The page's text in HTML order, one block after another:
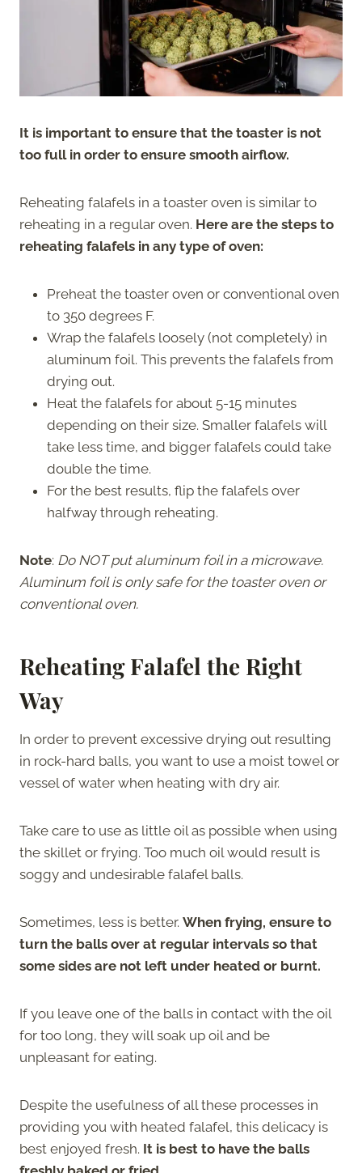
It is important to ensure that the toaster is not
too full in order to ensure smooth airflow.
Reheating falafels in a toaster oven is similar to
reheating in a regular oven. Here are the steps to
reheating falafels in any type of oven:
Preheat the toaster oven or conventional oven
to 350 degrees F.
Wrap the falafels loosely (not completely) in
aluminum foil. This prevents the falafels from
drying out.
Heat the falafels for about 5-15 minutes
depending on their size. Smaller falafels will
take less time, and bigger falafels could take
double the time.
For the best results, flip the falafels over
halfway through reheating.
Note: Do NOT put aluminum foil in a microwave.
Aluminum foil is only safe for the toaster oven or
conventional oven.
Reheating Falafel the Right
Way
In order to prevent excessive drying out resulting
in rock-hard balls, you want to use a moist towel or
vessel of water when heating with dry air.
Take care to use as little oil as possible when using
the skillet or frying. Too much oil would result is
soggy and undesirable falafel balls.
Sometimes, less is better. When frying, ensure to
turn the balls over at regular intervals so that
some sides are not left under heated or burnt.
If you leave one of the balls in contact with the oil
for too long, they will soak up oil and be
unpleasant for eating.
Despite the usefulness of all these processes in
providing you with heated falafel, this delicacy is
best enjoyed fresh. It is best to have the balls